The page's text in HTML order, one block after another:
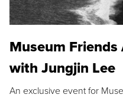
Museum
with Jungjin Lee
An exclusive event for